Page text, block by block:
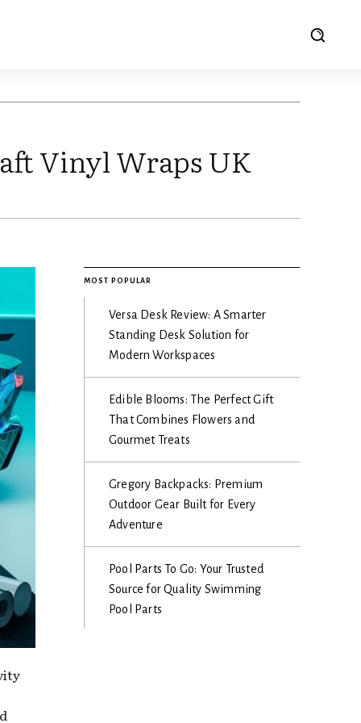
Vinyl Wraps UK
MOST POPULAR
Versa Desk Review: A Smarter
Standing Desk Solution for
Modern Workspaces
Edible Blooms: The Perfect Gift
That Combines Flowers and
Gourmet Treats
Gregory Backpacks: Premium
Outdoor Gear Built for Every
Adventure
Pool Parts To Go: Your Trusted
Source for Quality Swimming
Pool Parts